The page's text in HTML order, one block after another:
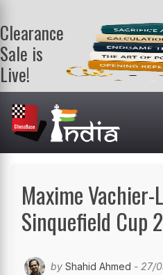
Clearance
Sale is
Live!
Get a FREE
book on
purchasing 2
or more
books. Valid
Maxime
Sinquefield Cup
by Shahid Ahmed - 27/